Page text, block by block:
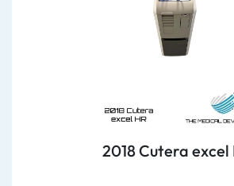
2018 Cutera excel